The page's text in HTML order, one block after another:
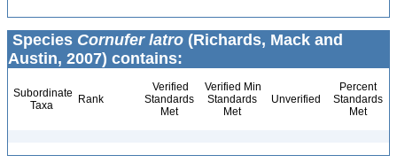
Species Cornufer latro (Richards, Mack and
Austin, 2007) contains:
Subordinate
Taxa
Rank
Verified
Standards
Met
Verified Min
Standards
Met
Unverified
Percent
Standards
Met